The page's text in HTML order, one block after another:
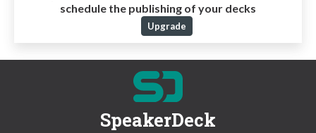
schedule the publishing of your decks
Upgrade
SpeakerDeck